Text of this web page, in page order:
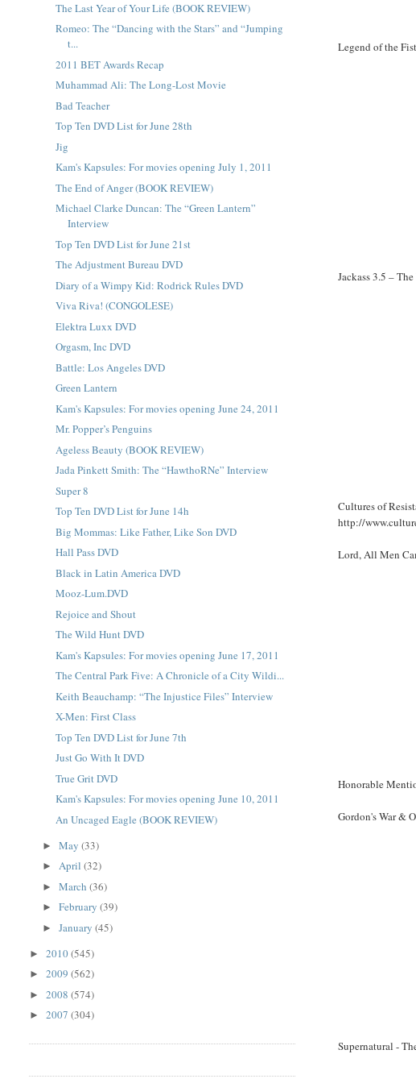
Legend of the
Jackass 3.5 –
Cultures of
http://
Lord, All Men
Honorable
Gordon's War &
Supernatural -
The Last Year of Your Life (BOOK REVIEW)
Romeo: The “Dancing with the Stars” and “Jumping
t...
2011 BET Awards Recap
Muhammad Ali: The Long-Lost Movie
Bad Teacher
Top Ten DVD List for June 28th
Jig
Kam's Kapsules: For movies opening July 1, 2011
The End of Anger (BOOK REVIEW)
Michael Clarke Duncan: The “Green Lantern”
Interview
Top Ten DVD List for June 21st
The Adjustment Bureau DVD
Diary of a Wimpy Kid: Rodrick Rules DVD
Viva Riva! (CONGOLESE)
Elektra Luxx DVD
Orgasm, Inc DVD
Battle: Los Angeles DVD
Green Lantern
Kam's Kapsules: For movies opening June 24, 2011
Mr. Popper’s Penguins
Ageless Beauty (BOOK REVIEW)
Jada Pinkett Smith: The “HawthoRNe” Interview
Super 8
Top Ten DVD List for June 14h
Big Mommas: Like Father, Like Son DVD
Hall Pass DVD
Black in Latin America DVD
Mooz-Lum.DVD
Rejoice and Shout
The Wild Hunt DVD
Kam's Kapsules: For movies opening June 17, 2011
The Central Park Five: A Chronicle of a City Wildi...
Keith Beauchamp: “The Injustice Files” Interview
X-Men: First Class
Top Ten DVD List for June 7th
Just Go With It DVD
True Grit DVD
Kam's Kapsules: For movies opening June 10, 2011
An Uncaged Eagle (BOOK REVIEW)
►May(33)
►April(32)
►March(36)
►February(39)
►January(45)
►2010(545)
►2009(562)
►2008(574)
►2007(304)